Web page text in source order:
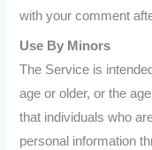
with your comment
Use By Minors
The Service is
age or older, or the
that individuals who
personal information